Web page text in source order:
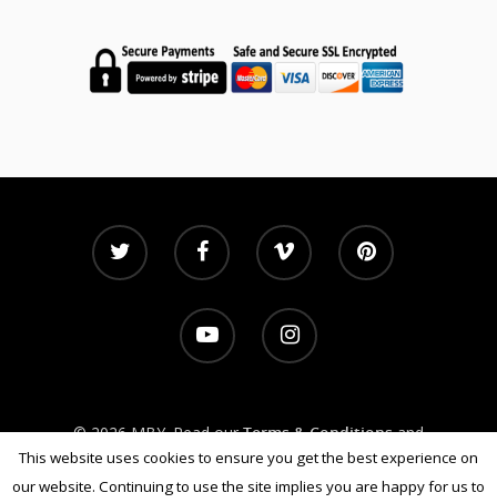
© 2026 MBY. Read ourTerms & Conditionsand
Privacy Policy
This website uses cookies to ensure you get the best experience on
our website. Continuing to use the site implies you are happy for us to